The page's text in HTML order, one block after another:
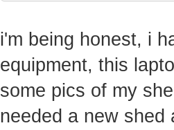
i'm being honest, i
equipment, this
some pics of my
needed a new shed